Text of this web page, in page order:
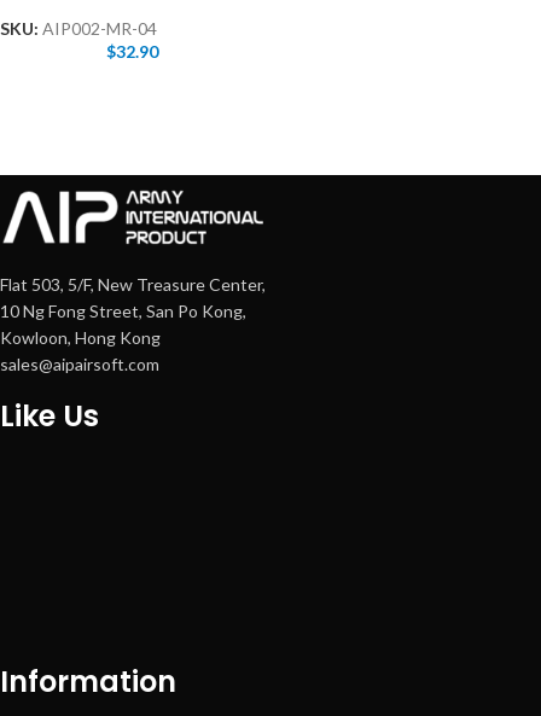
SKU: AIP002-MR-04
$32.90
Flat 503, 5/F, New Treasure Center,
10 Ng Fong Street, San Po Kong,
Kowloon, Hong Kong
sales@aipairsoft.com
Like Us
Information